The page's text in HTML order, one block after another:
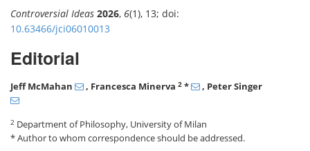
Controversial Ideas 2026, 6(1), 13; doi:
10.63466/jci06010013
Editorial
Jeff McMahan , Francesca Minerva 2 * , Peter Singer
2 Department of Philosophy, University of Milan
* Author to whom correspondence should be addressed.